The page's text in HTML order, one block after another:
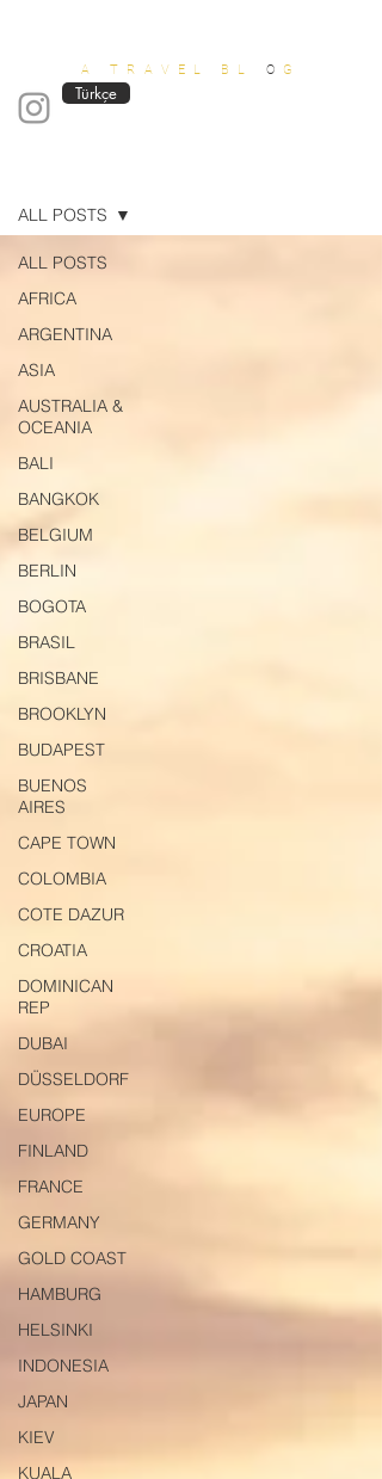
A TRAVEL BL O G
Türkçe
ALL POSTS
AFRICA
ARGENTINA
ASIA
AUSTRALIA &
OCEANIA
BALI
BANGKOK
BELGIUM
BERLIN
BOGOTA
BRASIL
BRISBANE
BROOKLYN
BUDAPEST
BUENOS
AIRES
CAPE TOWN
COLOMBIA
COTE DAZUR
CROATIA
DOMINICAN
REP
DUBAI
DÜSSELDORF
EUROPE
FINLAND
FRANCE
GERMANY
GOLD COAST
HAMBURG
HELSINKI
INDONESIA
JAPAN
KIEV
KUALA
ALL POSTS